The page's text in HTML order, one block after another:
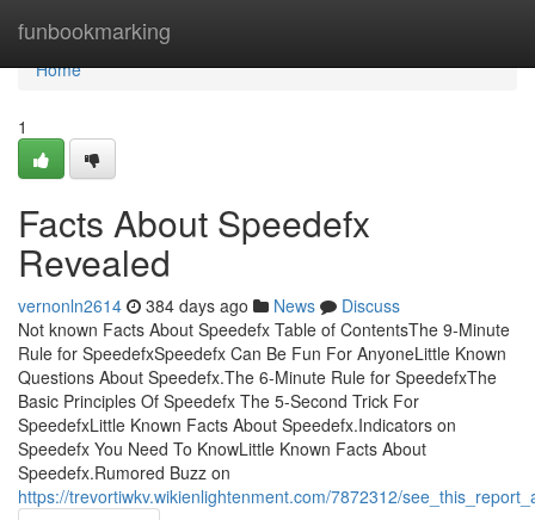
funbookmarking
Home
Home
1
Facts About Speedefx
Revealed
vernonln2614 384 days ago News
Discuss
Not known Facts About Speedefx Table of ContentsThe 9-Minute
Rule for SpeedefxSpeedefx Can Be Fun For AnyoneLittle Known
Questions About Speedefx.The 6-Minute Rule for SpeedefxThe
Basic Principles Of Speedefx The 5-Second Trick For
SpeedefxLittle Known Facts About Speedefx.Indicators on
Speedefx You Need To KnowLittle Known Facts About
Speedefx.Rumored Buzz on
https://trevortiwkv.wikienlightenment.com/7872312/